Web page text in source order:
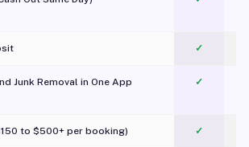
✓
Junk Removal in One App
✓
to $500+ per booking) ✓